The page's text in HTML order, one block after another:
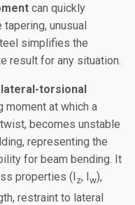
can quickly
unusual
simplifies the
result for any situation.
torsional
moment at which a
becomes unstable
representing the
for beam bending. It
properties (Iz, Iw),
restraint to lateral